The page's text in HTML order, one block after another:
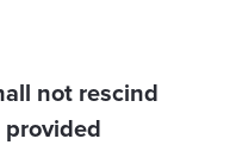
not rescind